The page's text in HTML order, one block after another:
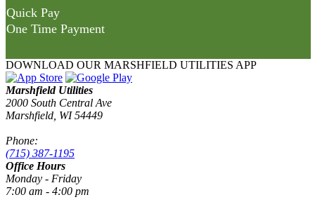
Quick Pay
One Time Payment
DOWNLOAD OUR MARSHFIELD UTILITIES APP
Marshfield Utilities
2000 South Central Ave
Marshfield, WI 54449
Phone:
(715) 387-1195
Office Hours
Monday - Friday
7:00 am - 4:00 pm